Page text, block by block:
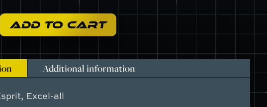
ADD TO CART
Additional information
Excel-all